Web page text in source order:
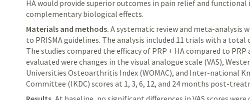
HA would provide superior outcomes in pain relief and
complementary biological effects.
Materials and methods. A systematic review and meta-analysis
to PRISMA guidelines. The analysis included 11 trials with a total
The studies compared the efficacy of PRP + HA compared to PRP
evaluated were changes in the visual analogue scale (VAS),
Universities Osteoarthritis Index (WOMAC), and Inter-national
Committee (IKDC) scores at 1, 3, 6, 12, and 24 months post-